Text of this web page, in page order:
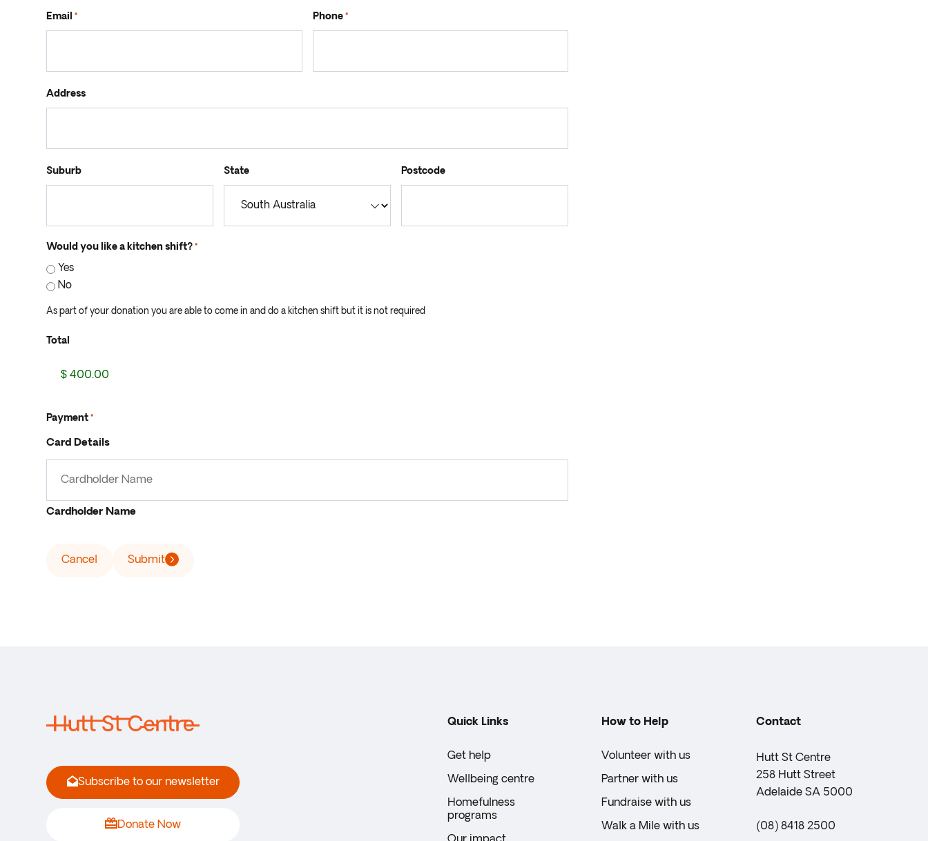
Email * Phone *
Address
Suburb State Postcode
Would you like a kitchen shift? *
Yes
No
As part of your donation you are able to come in and do a kitchen shift but it is not required
Total
Payment *
Card Details
Cardholder Name
Cancel Submit
Quick Links
Get help
Wellbeing centre
Homefulness
programs
How to Help
Volunteer with us
Partner with us
Fundraise with us
Walk a Mile with us
Contact
Hutt St Centre
258 Hutt Street
Adelaide SA 5000
(08) 8418 2500
Subscribe to our newsletter
Donate Now